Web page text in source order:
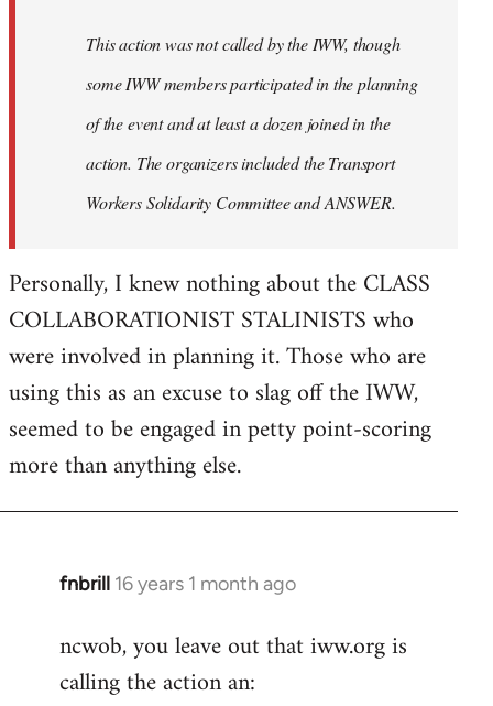
This action was not called by the IWW, though
some IWW members participated in the planning
of the event and at least a dozen joined in the
action. The organizers included the Transport
Workers Solidarity Committee and ANSWER.
Personally, I knew nothing about the CLASS
COLLABORATIONIST STALINISTS who
were involved in planning it. Those who are
using this as an excuse to slag off the IWW,
seemed to be engaged in petty point-scoring
more than anything else.
fnbrill 16 years 1 month ago
In
to
Welcome
ncwob, you leave out that iww.org is
calling the action an: